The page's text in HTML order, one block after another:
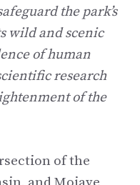
the park’s
wild and scenic
of human
research
of the
of the